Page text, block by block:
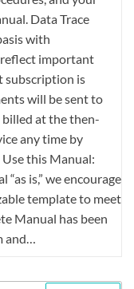
Data Trace
with
important
subscription is
will be sent to
at the then-
any time by
this Manual:
is,” we encourage
template to meet
Manual has been
and…